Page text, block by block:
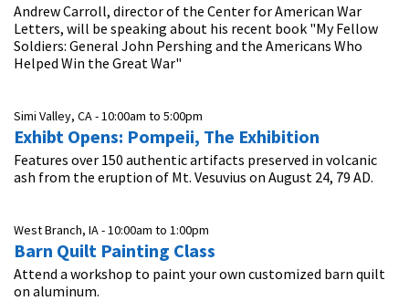
Andrew Carroll, director of the Center for American War
Letters, will be speaking about his recent book "My Fellow
Soldiers: General John Pershing and the Americans Who
Helped Win the Great War"
Simi Valley, CA -10:00am to 5:00pm
Exhibt Opens: Pompeii, The Exhibition
Features over 150 authentic artifacts preserved in volcanic
ash from the eruption of Mt. Vesuvius on August 24, 79 AD.
West Branch, IA -10:00am to 1:00pm
Barn Quilt Painting Class
Attend a workshop to paint your own customized barn quilt
on aluminum.